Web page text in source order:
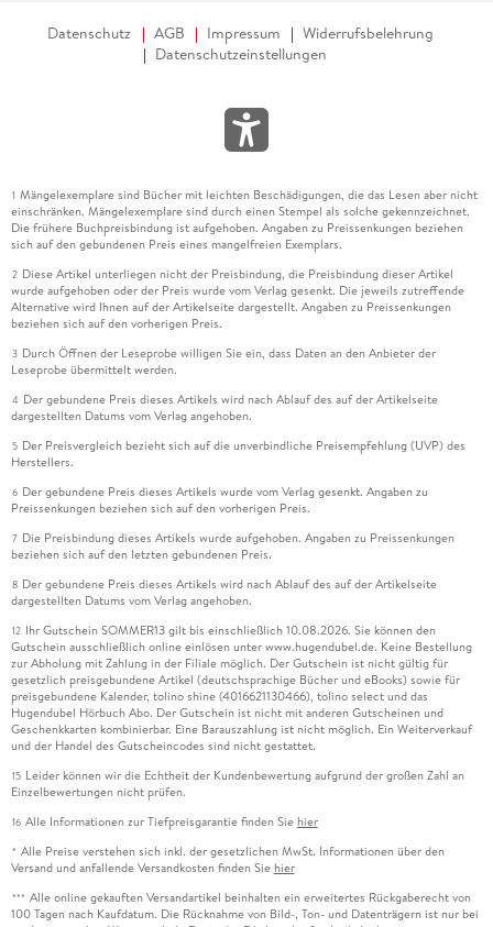
Datenschutz AGB Impressum
Widerrufsbelehrung
Datenschutzeinstellungen
1 Mängelexemplare sind Bücher mit leichten Beschädigungen, die das Lesen aber nicht
einschränken. Mängelexemplare sind durch einen Stempel als solche gekennzeichnet.
Die frühere Buchpreisbindung ist aufgehoben. Angaben zu Preissenkungen beziehen
sich auf den gebundenen Preis eines mangelfreien Exemplars.
2 Diese Artikel unterliegen nicht der Preisbindung, die Preisbindung dieser Artikel
wurde aufgehoben oder der Preis wurde vom Verlag gesenkt. Die jeweils zutreffende
Alternative wird Ihnen auf der Artikelseite dargestellt. Angaben zu Preissenkungen
beziehen sich auf den vorherigen Preis.
3 Durch Öffnen der Leseprobe willigen Sie ein, dass Daten an den Anbieter der
Leseprobe übermittelt werden.
4 Der gebundene Preis dieses Artikels wird nach Ablauf des auf der Artikelseite
dargestellten Datums vom Verlag angehoben.
5 Der Preisvergleich bezieht sich auf die unverbindliche Preisempfehlung (UVP) des
Herstellers.
6 Der gebundene Preis dieses Artikels wurde vom Verlag gesenkt. Angaben zu
Preissenkungen beziehen sich auf den vorherigen Preis.
7 Die Preisbindung dieses Artikels wurde aufgehoben. Angaben zu Preissenkungen
beziehen sich auf den letzten gebundenen Preis.
8 Der gebundene Preis dieses Artikels wird nach Ablauf des auf der Artikelseite
dargestellten Datums vom Verlag angehoben.
12 Ihr Gutschein SOMMER13 gilt bis einschließlich 10.08.2026. Sie können den
Gutschein ausschließlich online einlösen unter www.hugendubel.de. Keine Bestellung
zur Abholung mit Zahlung in der Filiale möglich. Der Gutschein ist nicht gültig für
gesetzlich preisgebundene Artikel (deutschsprachige Bücher und eBooks) sowie für
preisgebundene Kalender, tolino shine (4016621130466), tolino select und das
Hugendubel Hörbuch Abo. Der Gutschein ist nicht mit anderen Gutscheinen und
Geschenkkarten kombinierbar. Eine Barauszahlung ist nicht möglich. Ein Weiterverkauf
und der Handel des Gutscheincodes sind nicht gestattet.
15 Leider können wir die Echtheit der Kundenbewertung aufgrund der großen Zahl an
Einzelbewertungen nicht prüfen.
16 Alle Informationen zur Tiefpreisgarantie finden Sie hier
* Alle Preise verstehen sich inkl. der gesetzlichen MwSt. Informationen über den
Versand und anfallende Versandkosten finden Sie hier
*** Alle online gekauften Versandartikel beinhalten ein erweitertes Rückgaberecht von
100 Tagen nach Kaufdatum. Die Rücknahme von Bild-, Ton- und Datenträgern ist nur bei